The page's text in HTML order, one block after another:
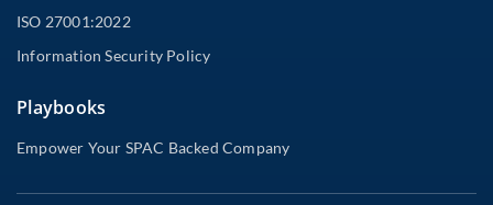
ISO 27001:2022
Information Security Policy
Playbooks
Empower Your SPAC Backed Company